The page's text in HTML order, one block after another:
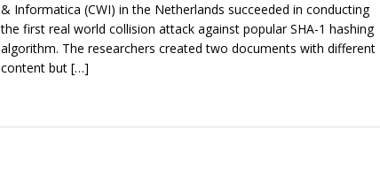
& Informatica (CWI) in the Netherlands succeeded in conducting
the first real world collision attack against popular SHA-1 hashing
algorithm. The researchers created two documents with different
content but […]